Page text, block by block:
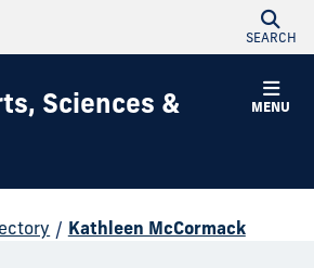
SEARCH
MENU
Sciences &
/ Kathleen McCormack